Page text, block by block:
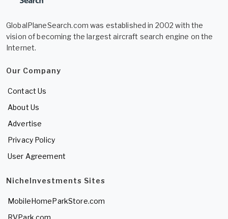
GlobalPlaneSearch.com was established in 2002 with the
vision of becoming the largest aircraft search engine on the
Internet.
Our Company
Contact Us
About Us
Advertise
Privacy Policy
User Agreement
NicheInvestments Sites
MobileHomeParkStore.com
RVPark.com